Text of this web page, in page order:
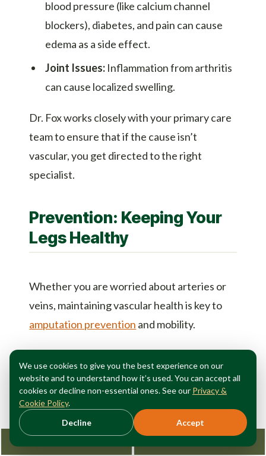
blood pressure (like calcium channel
blockers), diabetes, and pain can cause
edema as a side effect.
Joint Issues:Inflammation from arthritis
can cause localized swelling.
Dr. Fox works closely with your primary care
team to ensure that if the cause isn’t
vascular, you get directed to the right
specialist.
Prevention: Keeping Your
Legs Healthy
Whether you are worried about arteries or
veins, maintaining vascular health is key to
amputation prevention and mobility.
legs. Walking pumps venous blood up and
encourages arterial blood down.
Watch Your Weight:
Excess weight puts
immense pressure on the veins and
We use cookies to give you the best experience on our
website and to understand how it’s used. You can accept all
cookies or decline non-essential ones. See our Privacy &
Cookie Policy.
Decline
Accept